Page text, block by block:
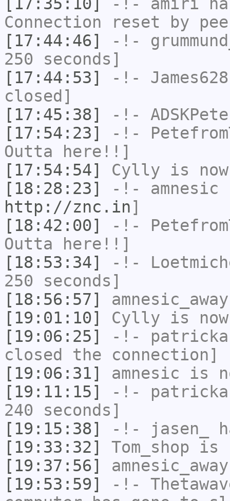
Connection reset by
[17:44:46]
-!-
250 seconds]
[17:44:53]
-!- James628
closed]
[17:45:38]
-!- ADSKPete
[17:54:23]
-!-
Outta here!!]
[17:54:54]
Cylly is
[18:28:23]
-!- amnesic
http://znc.in]
[18:42:00]
-!-
Outta here!!]
[18:53:34]
-!-
250 seconds]
[18:56:57]
amnesic_away
[19:01:10]
Cylly is
[19:06:25]
-!-
closed the connection]
[19:06:31]
amnesic is
[19:11:15]
-!-
240 seconds]
[19:15:38]
-!- jasen_
[19:33:32]
Tom_shop is
[19:37:56]
amnesic_away
[19:53:59]
-!-